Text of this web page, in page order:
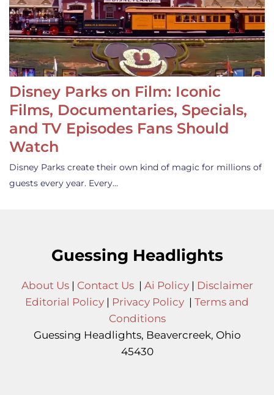
Disney Parks on Film: Iconic
Films, Documentaries, Specials,
and TV Episodes Fans Should
Watch
Disney Parks create their own kind of magic for millions of
guests every year. Every…
Guessing Headlights
About Us| Contact Us| Ai Policy| Disclaimer
Editorial Policy | Privacy Policy | Terms and
Conditions
Guessing Headlights, Beavercreek, Ohio
45430